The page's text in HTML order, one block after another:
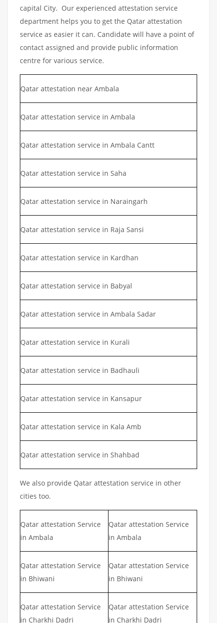
capital City. Our experienced attestation service
department helps you to get the Qatar attestation
service as easier it can. Candidate will have a point of
contact assigned and provide public information
centre for various service.
Qatar attestation near Ambala
Qatar attestation service in Ambala
Qatar attestation service in Ambala Cantt
Qatar attestation service in Saha
Qatar attestation service in Naraingarh
Qatar attestation service in Raja Sansi
Qatar attestation service in Kardhan
Qatar attestation service in Babyal
Qatar attestation service in Ambala Sadar
Qatar attestation service in Kurali
Qatar attestation service in Badhauli
Qatar attestation service in Kansapur
Qatar attestation service in Kala Amb
Qatar attestation service in Shahbad
We also provide Qatar attestation service in other
cities too.
Qatar attestation Service
in Ambala
Qatar attestation Service
in Ambala
Qatar attestation Service
in Bhiwani
Qatar attestation Service
in Bhiwani
Qatar attestation Service
in Charkhi Dadri
Qatar attestation Service
in Charkhi Dadri